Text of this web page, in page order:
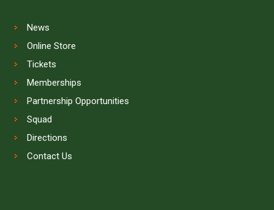
News
Online Store
Tickets
Memberships
Partnership Opportunities
Squad
Directions
Contact Us